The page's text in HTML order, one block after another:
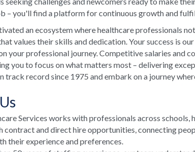
– you'll find a platform for continuous growth and
an ecosystem where healthcare professionals
values their skills and dedication. Your success is
your professional journey. Competitive salaries and
you to focus on what matters most – delivering
track record since 1975 and embark on a journey
Services works with professionals across
contract and direct hire opportunities, connecting
their experience and preferences.